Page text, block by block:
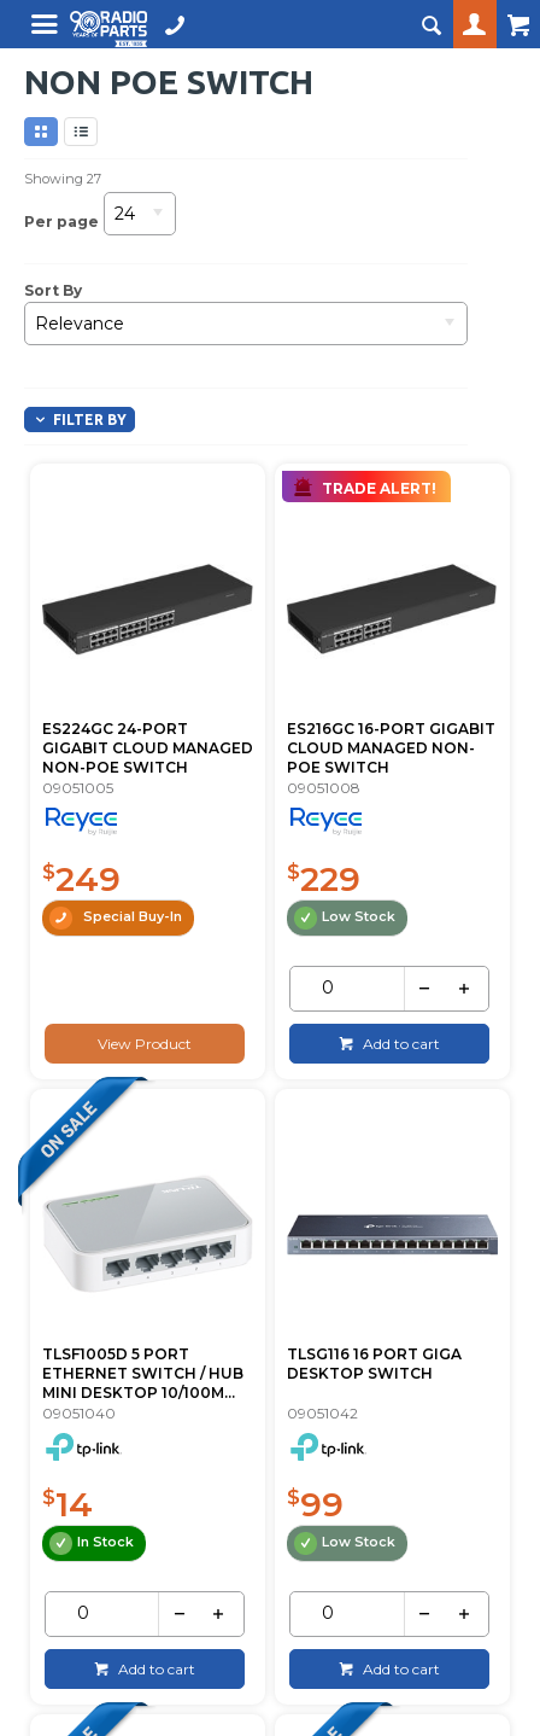
NON POE SWITCH
Showing27
Per page 24
Sort By
Relevance
FILTER BY
ES224GC 24-PORT
GIGABIT CLOUD MANAGED
NON-POE SWITCH
09051005
$249
Special Buy-In
View Product
TRADE ALERT!
ES216GC 16-PORT GIGABIT
CLOUD MANAGED NON-
POE SWITCH
09051008
$229
Low Stock
Add to cart
TLSF1005D 5 PORT
ETHERNET SWITCH / HUB
MINI DESKTOP 10/100M...
09051040
$14
In Stock
Add to cart
TLSG116 16 PORT GIGA
DESKTOP SWITCH
09051042
$99
Low Stock
Add to cart